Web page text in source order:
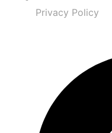
Privacy Policy